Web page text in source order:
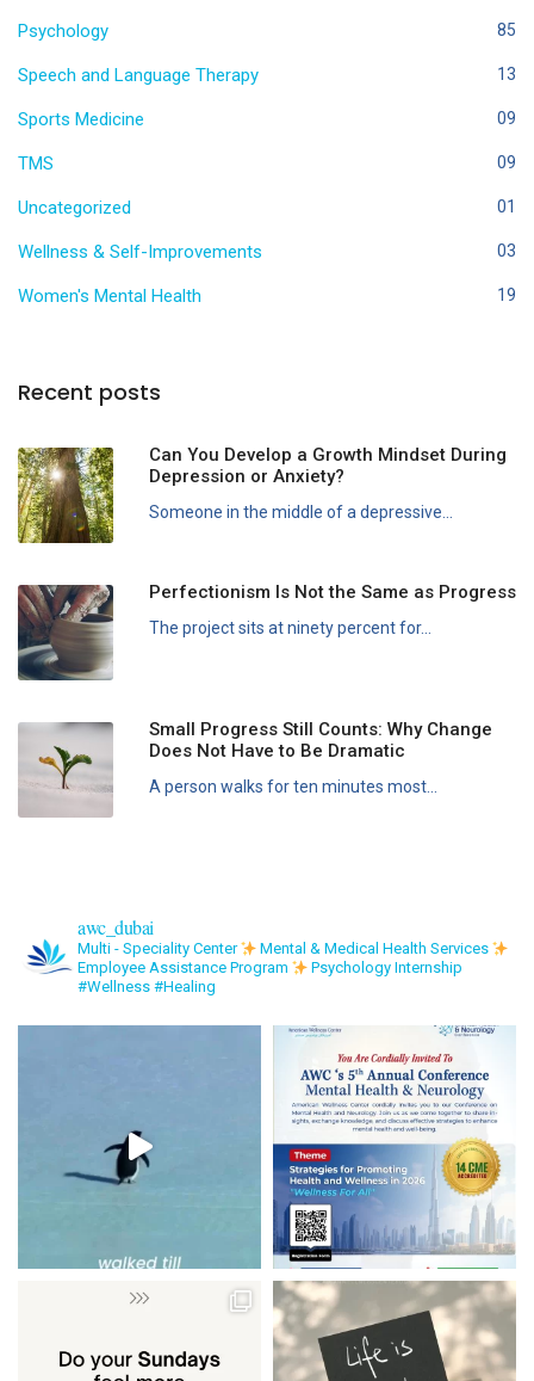
Psychology 85
Speech and Language Therapy 13
Sports Medicine 09
TMS 09
Uncategorized 01
Wellness & Self-Improvements 03
Women's Mental Health 19
Recent posts
Can You Develop a Growth Mindset During
Depression or Anxiety?
Someone in the middle of a depressive...
Perfectionism Is Not the Same as Progress
The project sits at ninety percent for...
Small Progress Still Counts: Why Change
Does Not Have to Be Dramatic
A person walks for ten minutes most...
awc_dubai
Multi - Speciality Center
Mental & Medical Health Services
Employee Assistance Program
Psychology Internship
#Wellness #Healing